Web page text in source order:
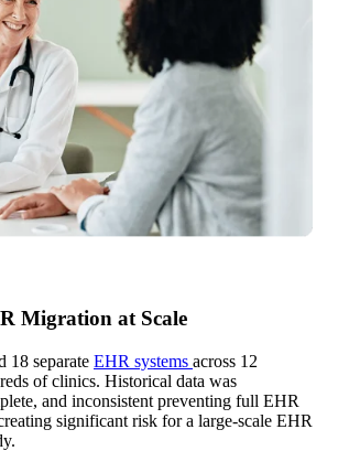
Migration at Scale
18 separate EHR systems across 12
of clinics. Historical data was
and inconsistent preventing full EHR
significant risk for a large-scale EHR